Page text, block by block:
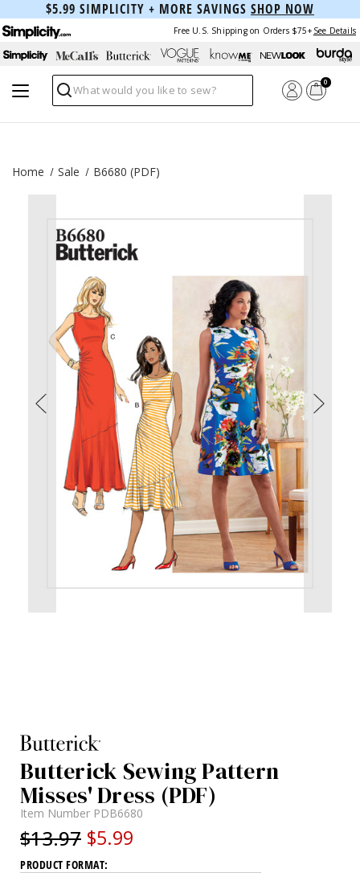
$5.99 SIMPLICITY + MORE SAVINGS SHOP NOW
Free U.S. Shipping on Orders $75+ See Details
Search
0
Home Sale B6680 (PDF)
Butterick Sewing Pattern
Misses' Dress (PDF)
Item Number PDB6680
$13.97 $5.99
PRODUCT FORMAT: